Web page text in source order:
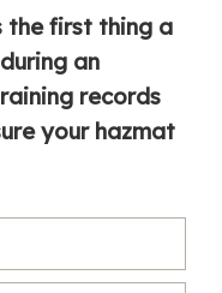
the first thing a
an
records
your hazmat